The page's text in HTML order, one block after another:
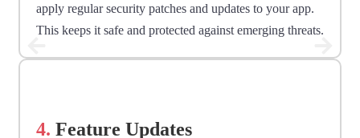
apply regular security patches and updates to your app.
This keeps it safe and protected against emerging threats.
4. Feature Updates